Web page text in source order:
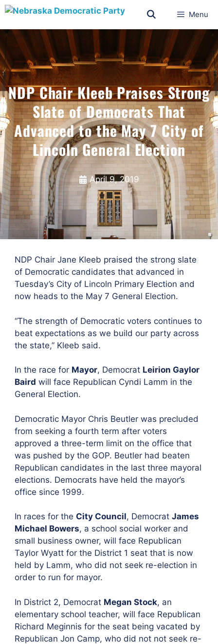
Menu
NDP Chair Kleeb Praises Strong
Slate of Democrats That
Advanced to the May 7 City of
Lincoln General Election
April 9, 2019
NDP Chair Jane Kleeb praised the strong slate
of Democratic candidates that advanced in
Tuesday’s City of Lincoln Primary Election and
now heads to the May 7 General Election.
“The strength of Democratic voters continues to
beat expectations as we build our party across
the state,” Kleeb said.
In the race for Mayor, Democrat Leirion Gaylor
Baird will face Republican Cyndi Lamm in the
General Election.
Democratic Mayor Chris Beutler was precluded
from seeking a fourth term after voters
approved a three-term limit on the office that
was pushed by the GOP. Beutler had beaten
Republican candidates in the last three mayoral
elections. Democrats have held the mayor’s
office since 1999.
In races for the City Council, Democrat James
Michael Bowers, a school social worker and
small business owner, will face Republican
Taylor Wyatt for the District 1 seat that is now
held by Lamm, who did not seek re-election in
order to run for mayor.
In District 2, Democrat Megan Stock, an
elementary school teacher, will face Republican
Richard Meginnis for the seat being vacated by
Republican Jon Camp, who did not not seek re-